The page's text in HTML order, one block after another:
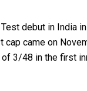
debut in India
came on
3/48 in the first